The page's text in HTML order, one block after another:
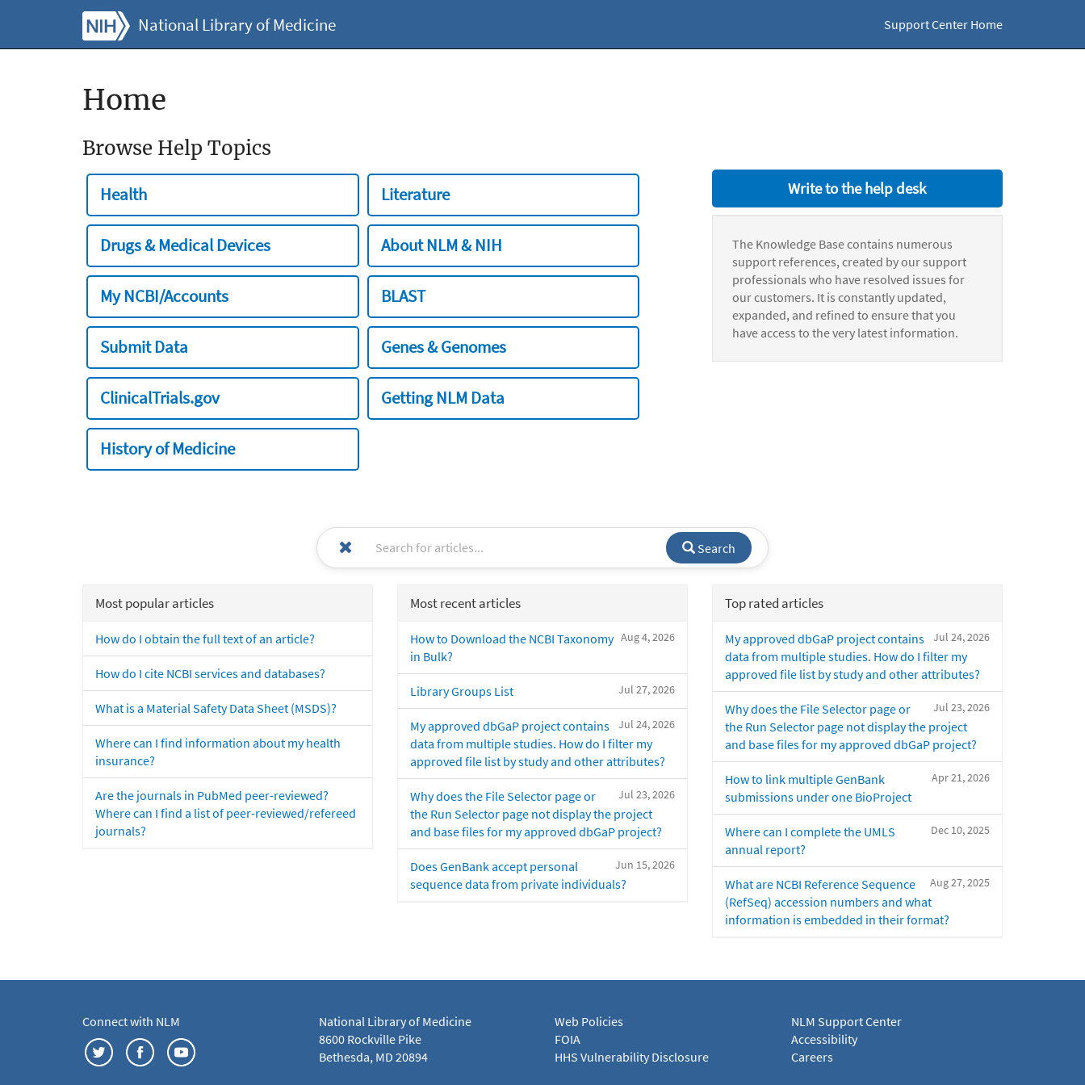
National Library of Medicine Support Center Home
Home
Browse Help Topics
Health Literature
Drugs & Medical Devices About NLM & NIH
My NCBI/Accounts BLAST
Submit Data Genes & Genomes
ClinicalTrials.gov Getting NLM Data
History of Medicine
Write to the help desk
The Knowledge Base contains numerous
support references, created by our support
professionals who have resolved issues for
our customers. It is constantly updated,
expanded, and refined to ensure that you
have access to the very latest information.
Search
Most popular articles
How do I obtain the full text of an article?
How do I cite NCBI services and databases?
What is a Material Safety Data Sheet (MSDS)?
Where can I find information about my health
insurance?
Are the journals in PubMed peer-reviewed?
Where can I find a list of peer-reviewed/refereed
journals?
Most recent articles
Aug 4, 2026
How to Download the NCBI Taxonomy
in Bulk?
Jul 27, 2026
Library Groups List
Jul 24, 2026
My approved dbGaP project contains
data from multiple studies. How do I filter my
approved file list by study and other attributes?
Jul 23, 2026
Why does the File Selector page or
the Run Selector page not display the project
and base files for my approved dbGaP project?
Jun 15, 2026
Does GenBank accept personal
sequence data from private individuals?
Top rated articles
Jul 24, 2026
My approved dbGaP project contains
data from multiple studies. How do I filter my
approved file list by study and other attributes?
Jul 23, 2026
Why does the File Selector page or
the Run Selector page not display the project
and base files for my approved dbGaP project?
Apr 21, 2026
How to link multiple GenBank
submissions under one BioProject
Dec 10, 2025
Where can I complete the UMLS
annual report?
Aug 27, 2025
What are NCBI Reference Sequence
(RefSeq) accession numbers and what
information is embedded in their format?
Connect with NLM
National Library of Medicine
8600 Rockville Pike
Bethesda, MD 20894
Web Policies
FOIA
HHS Vulnerability Disclosure
NLM Support Center
Accessibility
Careers